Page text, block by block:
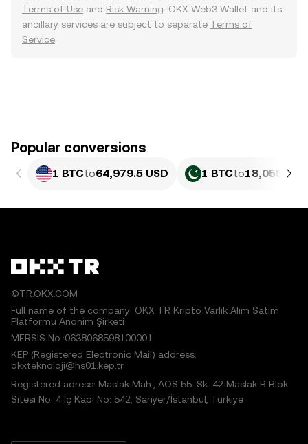
Terms of Use and Risk Warning . OKX Web3 Wallet and its
ancillary services are subject to separate Terms of
Service
Popular conversions
1 BTCto64,979.5 USD 1 BTCto
©TR.OKX.COM
Full name of the company: OKX TR Kripto Varlık Alım Satım
Platformu Anonim Şirketi
MERSIS No.:0638068598100001
KEP (Registered Electronic Mail) address:
okxteknoloji@hs01.kep.tr
Registered adress: Maslak Mah., AOS 55. Sk. 42 Maslak B Blok
Sitesi No: 4 İç Kapı No: 542, Sarıyer/İstanbul, Türkiye